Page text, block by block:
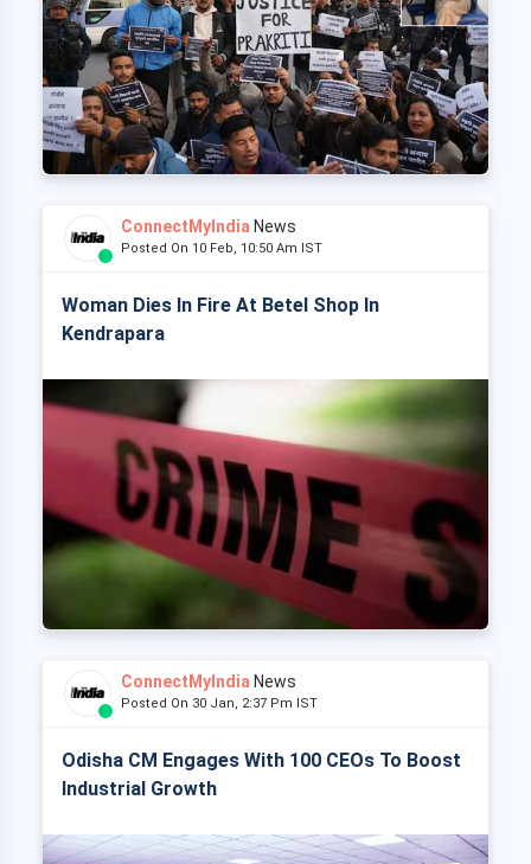
ConnectMyIndia News
Posted On 10 Feb, 10:50 Am IST
Woman Dies In Fire At Betel Shop In
Kendrapara
ConnectMyIndia News
Posted On 30 Jan, 2:37 Pm IST
Odisha CM Engages With 100 CEOs To Boost
Industrial Growth